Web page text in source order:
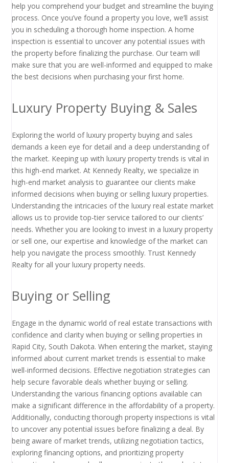
help you comprehend your budget and streamline the buying
process. Once you’ve found a property you love, we’ll assist
you in scheduling a thorough home inspection. A home
inspection is essential to uncover any potential issues with
the property before finalizing the purchase. Our team will
make sure that you are well-informed and equipped to make
the best decisions when purchasing your first home.
Luxury Property Buying & Sales
Exploring the world of luxury property buying and sales
demands a keen eye for detail and a deep understanding of
the market. Keeping up with luxury property trends is vital in
this high-end market. At Kennedy Realty, we specialize in
high-end market analysis to guarantee our clients make
informed decisions when buying or selling luxury properties.
Understanding the intricacies of the luxury real estate market
allows us to provide top-tier service tailored to our clients’
needs. Whether you are looking to invest in a luxury property
or sell one, our expertise and knowledge of the market can
help you navigate the process smoothly. Trust Kennedy
Realty for all your luxury property needs.
Buying or Selling
Engage in the dynamic world of real estate transactions with
confidence and clarity when buying or selling properties in
Rapid City, South Dakota. When entering the market, staying
informed about current market trends is essential to make
well-informed decisions. Effective negotiation strategies can
help secure favorable deals whether buying or selling.
Understanding the various financing options available can
make a significant difference in the affordability of a property.
Additionally, conducting thorough property inspections is vital
to uncover any potential issues before finalizing a deal. By
being aware of market trends, utilizing negotiation tactics,
exploring financing options, and prioritizing property